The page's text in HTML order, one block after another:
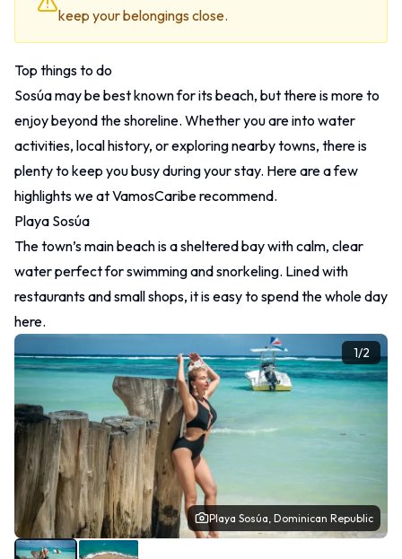
keep your belongings close.
Top things to do
Sosúa may be best known for its beach, but there is more to
enjoy beyond the shoreline. Whether you are into water
activities, local history, or exploring nearby towns, there is
plenty to keep you busy during your stay. Here are a few
highlights we at VamosCaribe recommend.
Playa Sosúa
The town’s main beach is a sheltered bay with calm, clear
water perfect for swimming and snorkeling. Lined with
restaurants and small shops, it is easy to spend the whole day
here.
1/2
Playa Sosúa, Dominican Republic